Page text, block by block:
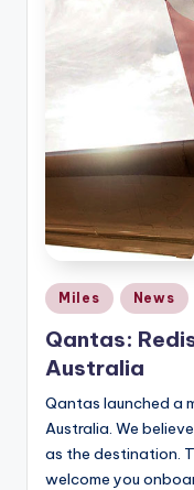
Posted
in
Miles News
Qantas:
Australia
Qantas launched a
Australia. We
as the destination.
welcome you